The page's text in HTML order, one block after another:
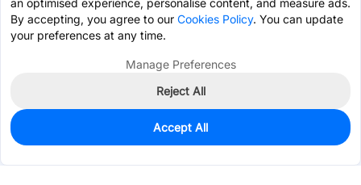
10
$0.7404
an optimised experience, personalise content, and measure ads.
By accepting, you agree to our Cookies Policy. You can update
your preferences at any time.
Manage Preferences
Reject All
Accept All